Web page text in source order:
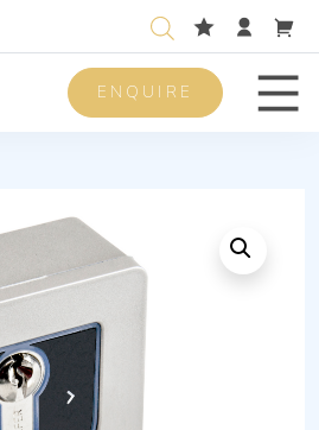
ENQUIRE